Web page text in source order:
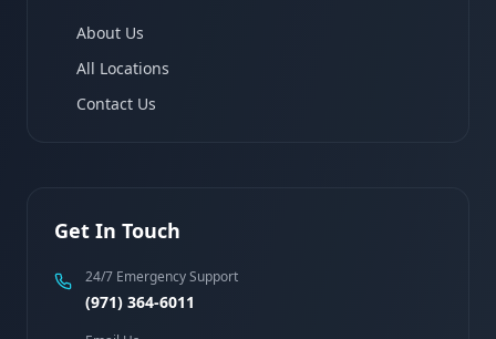
About Us
All Locations
Contact Us
Get In Touch
24/7 Emergency Support
(971) 364-6011